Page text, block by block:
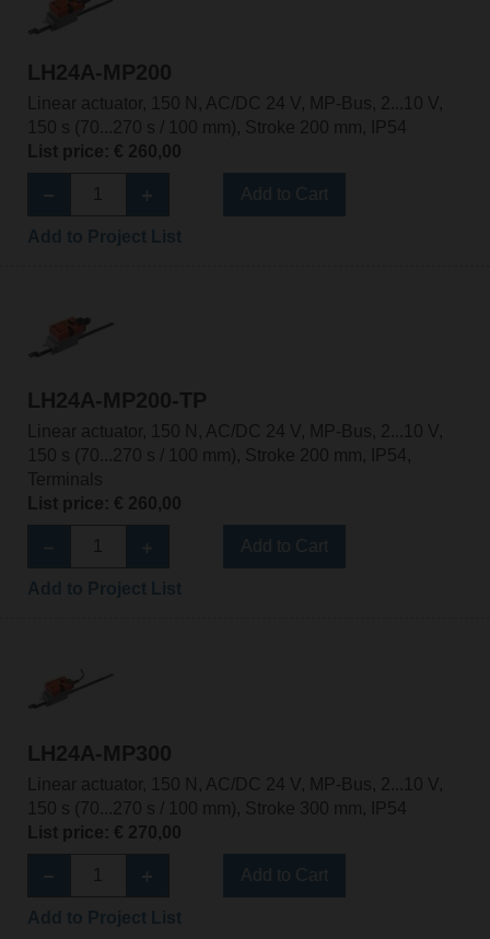
LH24A-MP200
Linear actuator, 150 N, AC/DC 24 V, MP-Bus, 2...10 V,
150 s (70...270 s / 100 mm), Stroke 200 mm, IP54
List price: € 260,00
LH24A-MP200-TP
Linear actuator, 150 N, AC/DC 24 V, MP-Bus, 2...10 V,
150 s (70...270 s / 100 mm), Stroke 200 mm, IP54,
Terminals
List price: € 260,00
LH24A-MP300
Linear actuator, 150 N, AC/DC 24 V, MP-Bus, 2...10 V,
150 s (70...270 s / 100 mm), Stroke 300 mm, IP54
List price: € 270,00